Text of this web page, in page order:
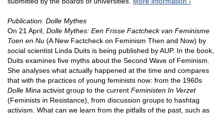
Publication: Dolle Mythes
On 21 April, Dolle Mythes: Een Frisse Factcheck van Feminisme
Toen en Nu (A New Factcheck on Feminism Then and Now) by
social scientist Linda Duits is being published by AUP. In the book,
Duits examines five myths about the Second Wave of Feminism.
She analyses what actually happened at the time and compares
that with the practices of young feminists now: from the 1960s
Dolle Mina activist group to the current Feministen In Verzet
(Feminists in Resistance), from discussion groups to hashtag
activism. What can we learn from the pitfalls of the past, such as